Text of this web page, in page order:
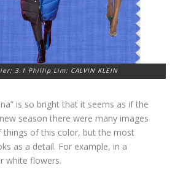
3.1 Phillip Lim; CALVIN KLEIN
is so bright that it seems as if the
season there were many images
things of this color, but the most
as a detail. For example, in a
white flowers.